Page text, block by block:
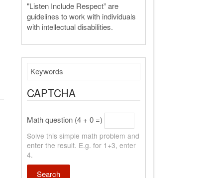
"Listen Include Respect” are
guidelines to work with individuals
with intellectual disabilities.
Search
CAPTCHA
Math question (4 + 0 =)
Solve this simple math problem and
enter the result. E.g. for 1+3, enter
4.